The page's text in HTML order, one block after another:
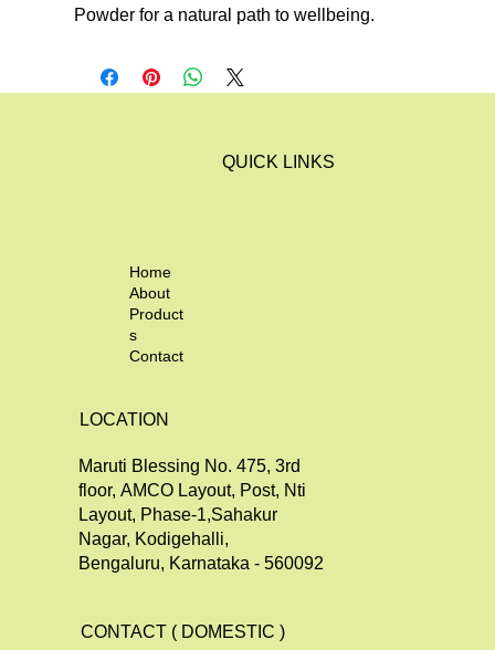
Powder for a natural path to wellbeing.
Home
About
Product
s
Contact
QUICK LINKS
LOCATION
Maruti Blessing No. 475, 3rd
floor, AMCO Layout, Post, Nti
Layout, Phase-1,Sahakur
Nagar, Kodigehalli,
Bengaluru, Karnataka - 560092
CONTACT ( DOMESTIC )